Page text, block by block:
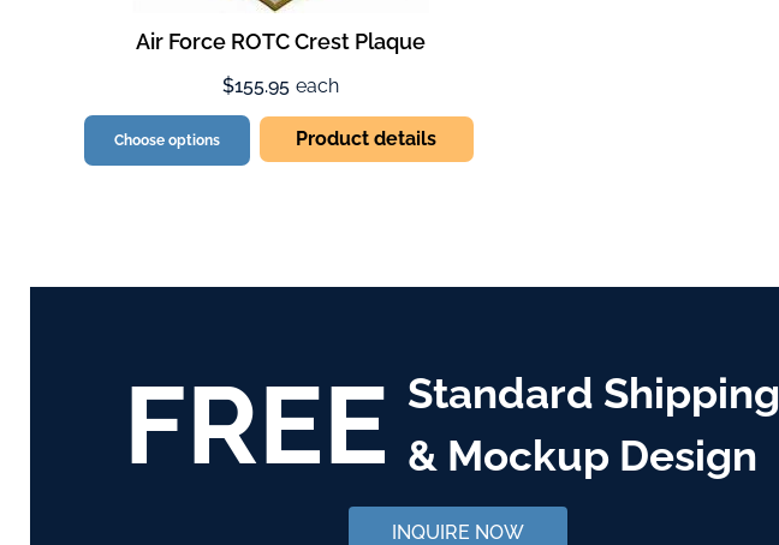
Air Force ROTC Crest Plaque
$155.95 each
Choose options Product details
FREE Standard Shipping
& Mockup Design
INQUIRE NOW